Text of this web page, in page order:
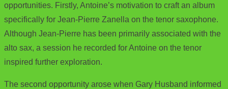
opportunities. Firstly, Antoine’s motivation to craft an album
specifically for Jean-Pierre Zanella on the tenor saxophone.
Although Jean-Pierre has been primarily associated with the
alto sax, a session he recorded for Antoine on the tenor
inspired further exploration.
The second opportunity arose when Gary Husband informed